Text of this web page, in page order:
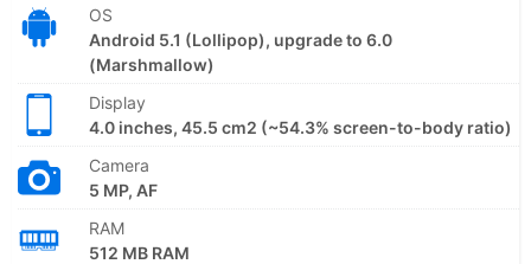
OS
Android 5.1 (Lollipop), upgrade to 6.0
(Marshmallow)
Display
4.0 inches, 45.5 cm2 (~54.3% screen-to-body ratio)
Camera
5 MP, AF
RAM
512 MB RAM